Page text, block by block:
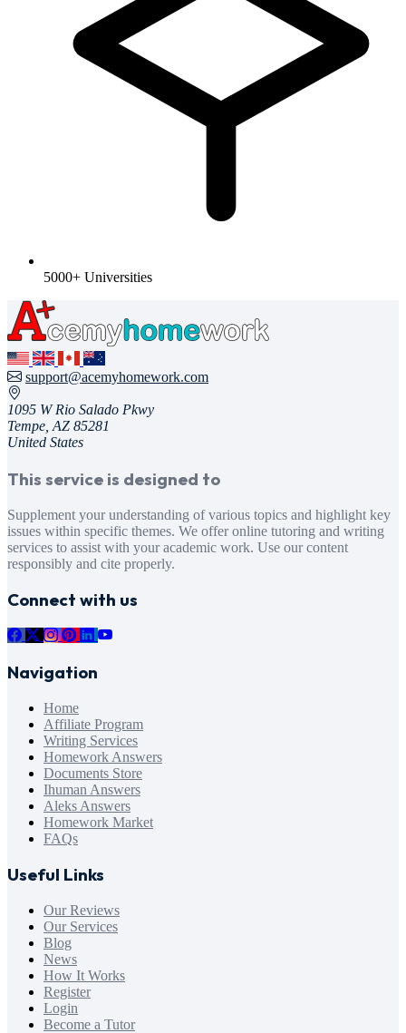
5000+ Universities
support@acemyhomework.com
1095 W Rio Salado Pkwy
Tempe, AZ 85281
United States
This service is designed to
Supplement your understanding of various topics and highlight key
issues within specific themes. We offer online tutoring and writing
services to assist with your academic work. Use our content
responsibly and cite properly.
Connect with us
Navigation
Home
Affiliate Program
Writing Services
Homework Answers
Documents Store
Ihuman Answers
Aleks Answers
Homework Market
FAQs
Useful Links
Our Reviews
Our Services
Blog
News
How It Works
Register
Login
Become a Tutor